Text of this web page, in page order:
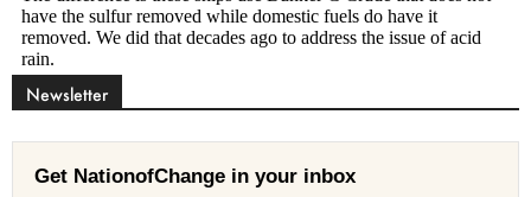
Newsletter
Get NationofChange in your inbox